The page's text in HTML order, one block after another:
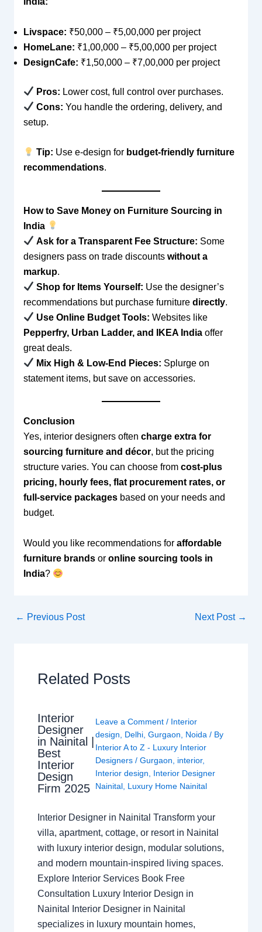
Livspace: ₹50,000 – ₹5,00,000 per project
HomeLane: ₹1,00,000 – ₹5,00,000 per project
DesignCafe: ₹1,50,000 – ₹7,00,000 per project
Pros: Lower cost, full control over purchases.
Cons: You handle the ordering, delivery, and
setup.
Tip: Use e-design for budget-friendly furniture
recommendations.
How to Save Money on Furniture Sourcing in
India
Ask for a Transparent Fee Structure: Some
designers pass on trade discounts without a
markup.
Shop for Items Yourself: Use the designer’s
recommendations but purchase furniture directly.
Use Online Budget Tools: Websites like
Pepperfry, Urban Ladder, and IKEA Indiaoffer
great deals.
Mix High & Low-End Pieces: Splurge on
statement items, but save on accessories.
Conclusion
Yes, interior designers often charge extra for
sourcing furniture and décor, but the pricing
structure varies. You can choose from cost-plus
pricing, hourly fees, flat procurement rates, or
full-service packagesbased on your needs and
budget.
Would you like recommendations for affordable
furniture brandsor online sourcing tools in
India?
← Previous Post Next Post →
Related Posts
Interior
Designer
in Nainital |
Best
Interior
Design
Firm 2025
Leave a Comment / Interior
design
Delhi, Gurgaon Noida / By
Interior A to Z - Luxury Interior
Designers / Gurgaon interior,
Interior design
Interior Designer
Nainital, Luxury Home Nainital
Interior Designer in Nainital Transform your
villa, apartment, cottage, or resort in Nainital
with luxury interior design, modular solutions,
and modern mountain-inspired living spaces.
Explore Interior Services Book Free
Consultation Luxury Interior Design in
Nainital Interior Designer in Nainital
specializes in luxury mountain homes,